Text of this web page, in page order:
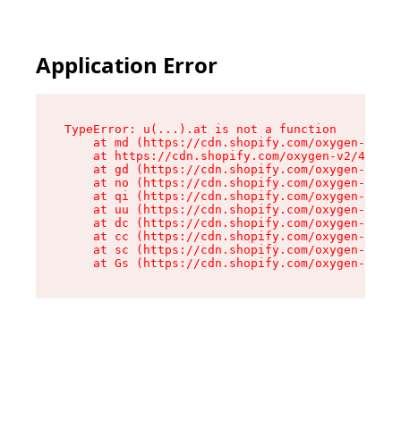
Application Error
TypeError: u(...).at is not a function
at md (https://cdn.shopify.com/oxygen-v2/
at https://cdn.shopify.com/oxygen-v2/
at gd (https://cdn.shopify.com/oxygen-v2/
at no (https://cdn.shopify.com/oxygen-v2/
at qi (https://cdn.shopify.com/oxygen-v2/
at uu (https://cdn.shopify.com/oxygen-v2/
at dc (https://cdn.shopify.com/oxygen-v2/
at cc (https://cdn.shopify.com/oxygen-v2/
at sc (https://cdn.shopify.com/oxygen-v2/
at Gs (https://cdn.shopify.com/oxygen-v2/